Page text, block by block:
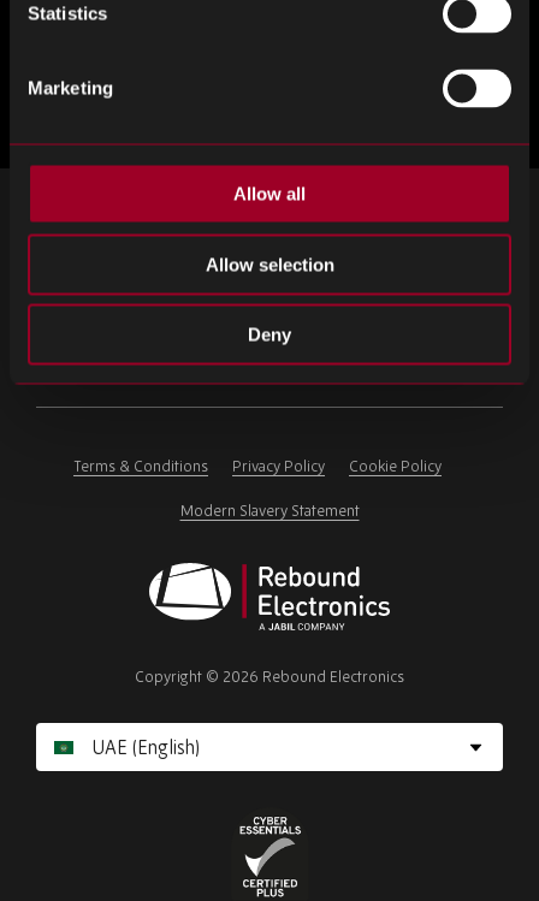
Statistics
Marketing
Allow all
Allow selection
Deny
SIGN UP FOR OUR NEWSLETTER
Subscribe for important news and the latest product updates.
Please
ignore
Terms & Conditions Privacy Policy Cookie Policy
Modern Slavery Statement
Electronics
Copyright © 2026 Rebound Electronics